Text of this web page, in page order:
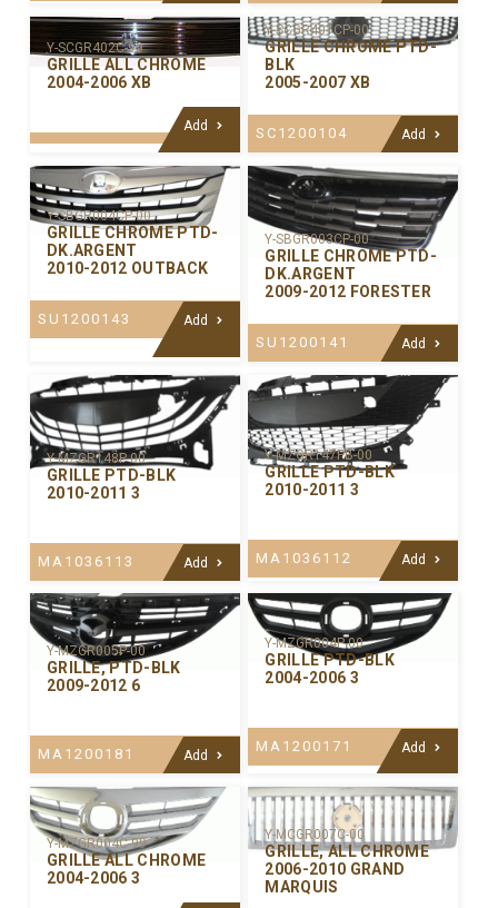
Y-SCGR402C-99
GRILLE ALL CHROME
2004-2006 XB
Add
Y-SCGR401CP-00
GRILLE CHROME PTD-
BLK
2005-2007 XB
SC1200104 Add
Y-SBGR004CP-00
GRILLE CHROME PTD-
DK.ARGENT
2010-2012 OUTBACK
SU1200143 Add
Y-SBGR003CP-00
GRILLE CHROME PTD-
DK.ARGENT
2009-2012 FORESTER
SU1200141 Add
Y-MZGR148P-00
GRILLE PTD-BLK
2010-2011 3
MA1036113 Add
Y-MZGR147PB-00
GRILLE PTD-BLK
2010-2011 3
MA1036112 Add
Y-MZGR005P-00
GRILLE, PTD-BLK
2009-2012 6
MA1200181 Add
Y-MZGR004P-00
GRILLE PTD-BLK
2004-2006 3
MA1200171 Add
Y-MZGR004C-99
GRILLE ALL CHROME
2004-2006 3
Y-MCGR007C-00
GRILLE, ALL CHROME
2006-2010 GRAND
MARQUIS